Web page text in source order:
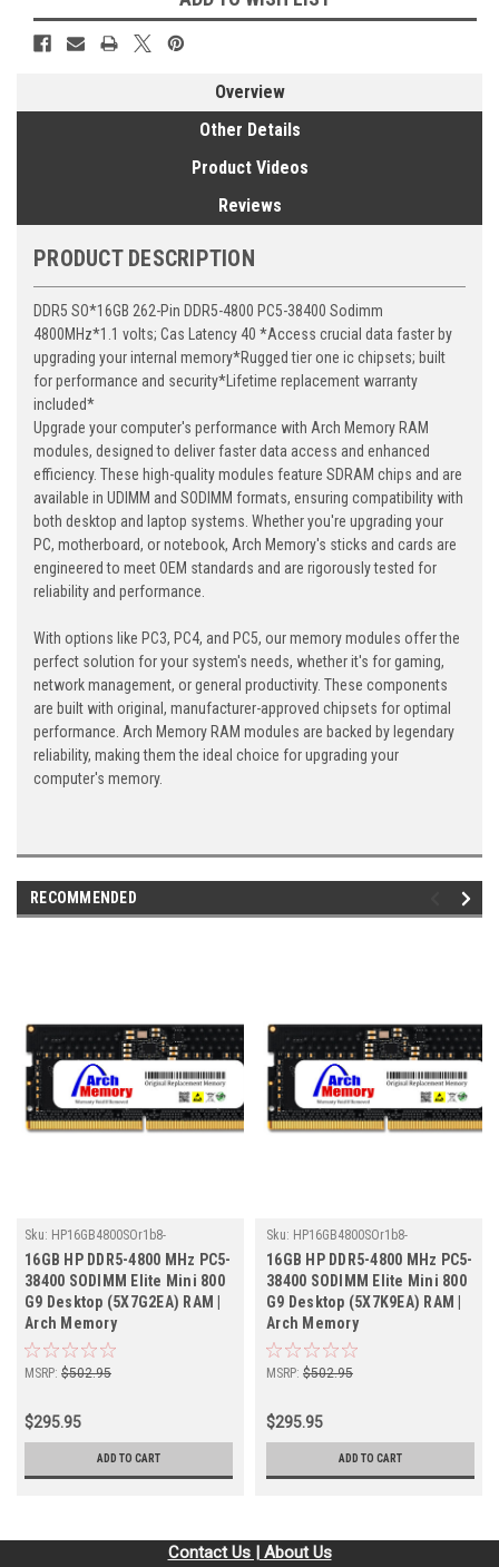
Overview
Other Details
Product Videos
Reviews
PRODUCT DESCRIPTION
DDR5 SO*16GB 262-Pin DDR5-4800 PC5-38400 Sodimm
4800MHz*1.1 volts; Cas Latency 40 *Access crucial data faster by
upgrading your internal memory*Rugged tier one ic chipsets; built
for performance and security*Lifetime replacement warranty
included*
Upgrade your computer's performance with Arch Memory RAM
modules, designed to deliver faster data access and enhanced
efficiency. These high-quality modules feature SDRAM chips and are
available in UDIMM and SODIMM formats, ensuring compatibility with
both desktop and laptop systems. Whether you're upgrading your
PC, motherboard, or notebook, Arch Memory's sticks and cards are
engineered to meet OEM standards and are rigorously tested for
reliability and performance.
With options like PC3, PC4, and PC5, our memory modules offer the
perfect solution for your system's needs, whether it's for gaming,
network management, or general productivity. These components
are built with original, manufacturer-approved chipsets for optimal
performance. Arch Memory RAM modules are backed by legendary
reliability, making them the ideal choice for upgrading your
computer's memory.
RECOMMENDED
Sku: HP16GB4800SOr1b8-
TZ23/HP241
16GB HP DDR5-4800 MHz PC5-
38400 SODIMM Elite Mini 800
G9 Desktop (5X7G2EA) RAM |
Arch Memory
MSRP: $502.95
$295.95
ADD TO CART
Sku: HP16GB4800SOr1b8-
TZ23/HP278
16GB HP DDR5-4800 MHz PC5-
38400 SODIMM Elite Mini 800
G9 Desktop (5X7K9EA) RAM |
Arch Memory
MSRP: $502.95
$295.95
ADD TO CART
Contact Us | About Us